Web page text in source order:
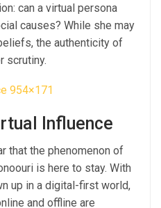
can a virtual persona
causes? While she may
the authenticity of
scrutiny.
Influence
that the phenomenon of
is here to stay. With
up in a digital-first world,
and offline are